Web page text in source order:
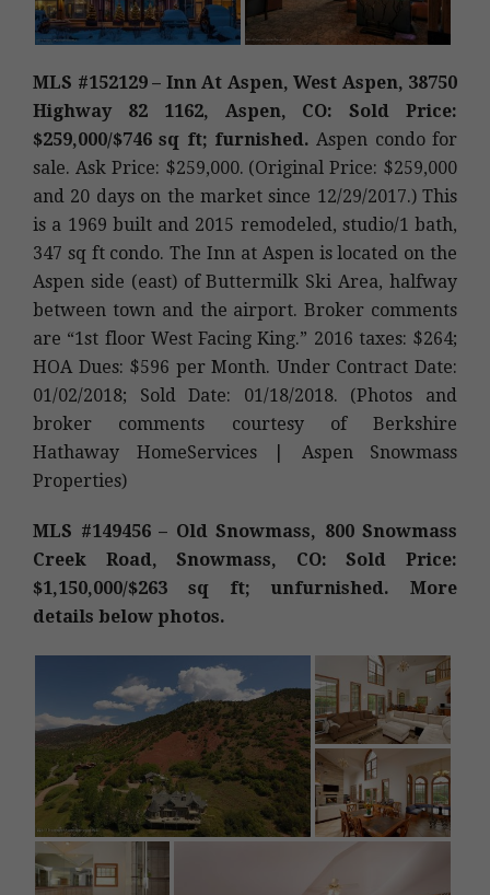
MLS #152129 – Inn At Aspen, West Aspen, 38750
Highway 82 1162, Aspen, CO: Sold Price:
$259,000/$746 sq ft; furnished. Aspen condo for
sale. Ask Price: $259,000. (Original Price: $259,000
and 20 days on the market since 12/29/2017.) This
is a 1969 built and 2015 remodeled, studio/1 bath,
347 sq ft condo. The Inn at Aspen is located on the
Aspen side (east) of Buttermilk Ski Area, halfway
between town and the airport. Broker comments
are “1st floor West Facing King.” 2016 taxes: $264;
HOA Dues: $596 per Month. Under Contract Date:
01/02/2018; Sold Date: 01/18/2018. (Photos and
broker comments courtesy of Berkshire
Hathaway HomeServices | Aspen Snowmass
Properties)
MLS #149456 – Old Snowmass, 800 Snowmass
Creek Road, Snowmass, CO: Sold Price:
$1,150,000/$263 sq ft; unfurnished. More
details below photos.